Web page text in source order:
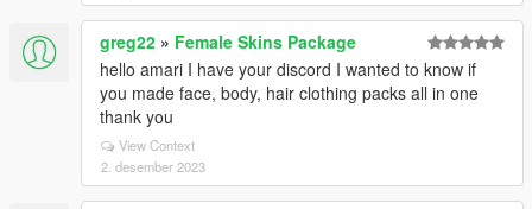
greg22 » Female Skins Package
hello amari I have your discord I wanted to know if
you made face, body, hair clothing packs all in one
thank you
View Context
2. desember 2023